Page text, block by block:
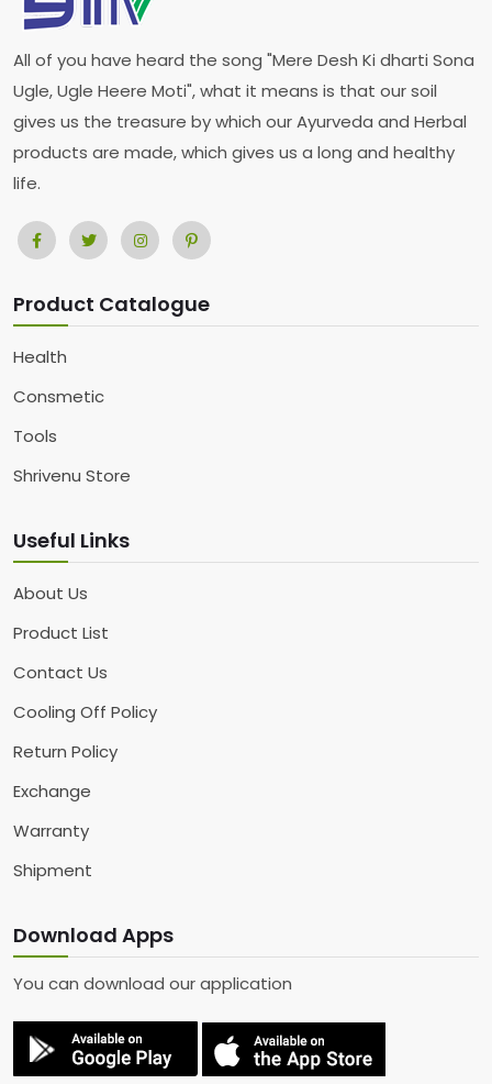
All of you have heard the song "Mere Desh Ki dharti Sona
Ugle, Ugle Heere Moti", what it means is that our soil
gives us the treasure by which our Ayurveda and Herbal
products are made, which gives us a long and healthy
life.
Product Catalogue
Health
Consmetic
Tools
Shrivenu Store
Useful Links
About Us
Product List
Contact Us
Cooling Off Policy
Return Policy
Exchange
Warranty
Shipment
Download Apps
You can download our application